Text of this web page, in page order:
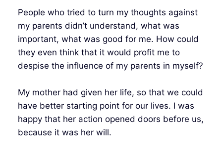
People who tried to turn my thoughts against
my parents didn’t understand, what was
important, what was good for me. How could
they even think that it would profit me to
despise the influence of my parents in myself?
My mother had given her life, so that we could
have better starting point for our lives. I was
happy that her action opened doors before us,
because it was her will.